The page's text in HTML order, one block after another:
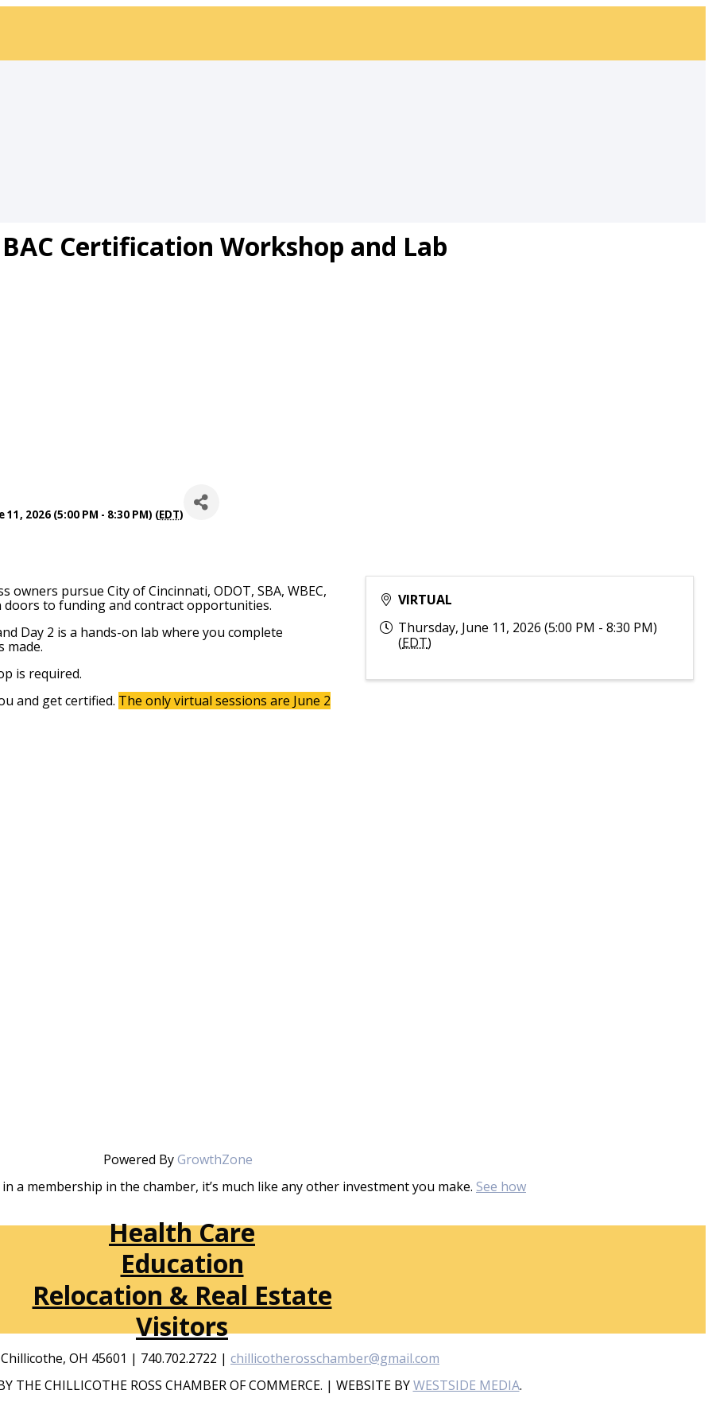
Certification Workshop and Lab
11, 2026 (5:00 PM - 8:30 PM) (EDT)
pursue City of Cincinnati, ODOT, SBA, WBEC,
doors to funding and contract opportunities.
Day 2 is a hands-on lab where you complete
made.
is required.
and get certified. The only virtual sessions are June 2
VIRTUAL
Thursday, June 11, 2026 (5:00 PM - 8:30 PM)
(EDT)
Powered ByGrowthZone
a membership in the chamber, it’s much like any other investment you make. See how
Health Care
Education
Relocation & Real Estate
Visitors
OH 45601 | 740.702.2722 | chillicotherosschamber@gmail.com
THE CHILLICOTHE ROSS CHAMBER OF COMMERCE. | WEBSITE BYWESTSIDE MEDIA.